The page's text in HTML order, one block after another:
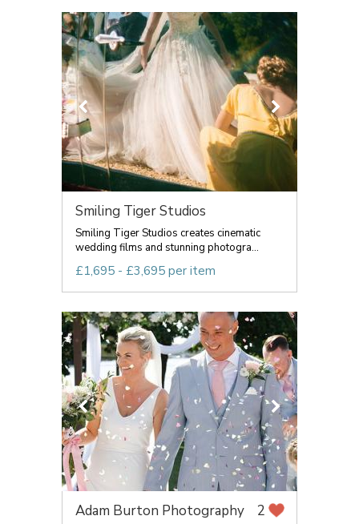
Smiling Tiger Studios
Smiling Tiger Studios creates cinematic
wedding films and stunning photogra...
£1,695 - £3,695 per item
Adam Burton Photography 2